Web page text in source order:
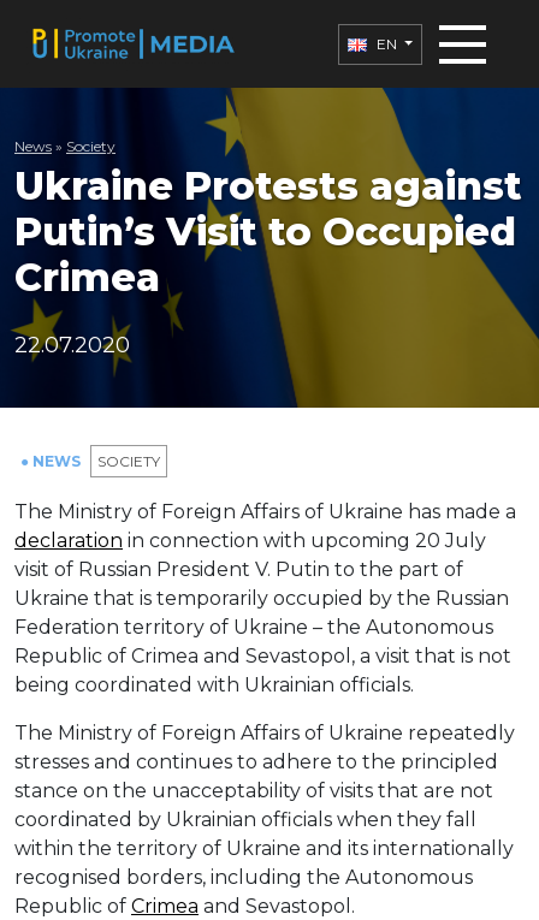
EN
News » Society
Ukraine Protests against
Putin’s Visit to Occupied
Crimea
22.07.2020
● NEWS SOCIETY
The Ministry of Foreign Affairs of Ukraine has made a
declaration in connection with upcoming 20 July
visit of Russian President V. Putin to the part of
Ukraine that is temporarily occupied by the Russian
Federation territory of Ukraine – the Autonomous
Republic of Crimea and Sevastopol, a visit that is not
being coordinated with Ukrainian officials.
The Ministry of Foreign Affairs of Ukraine repeatedly
stresses and continues to adhere to the principled
stance on the unacceptability of visits that are not
coordinated by Ukrainian officials when they fall
within the territory of Ukraine and its internationally
recognised borders, including the Autonomous
Republic of Crimea and Sevastopol.